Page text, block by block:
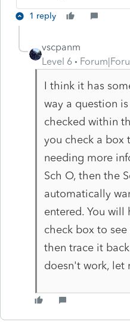
1 reply
vscpanm
Level 6
I think it has
way a question
checked within
you check a box
needing more
Sch O, then the
automatically
entered. You will
check box to
then trace it
doesn't work, let